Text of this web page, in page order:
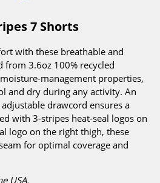
7 Shorts
with these breathable and
from 3.6oz 100% recycled
management properties,
and dry during any activity. An
drawcord ensures a
with 3-stripes heat-seal logos on
logo on the right thigh, these
for optimal coverage and
USA.